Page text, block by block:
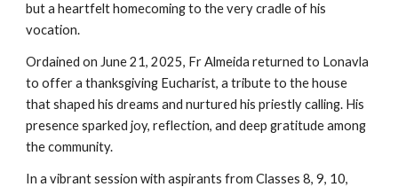
but a heartfelt homecoming to the very cradle of his
vocation.
Ordained on June 21, 2025, Fr Almeida returned to Lonavla
to offer a thanksgiving Eucharist, a tribute to the house
that shaped his dreams and nurtured his priestly calling. His
presence sparked joy, reflection, and deep gratitude among
the community.
In a vibrant session with aspirants from Classes 8, 9, 10,